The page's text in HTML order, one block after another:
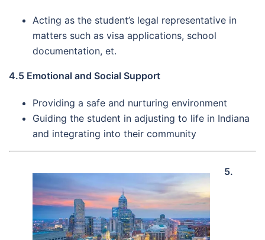
Acting as the student’s legal representative in
matters such as visa applications, school
documentation, et.
4.5 Emotional and Social Support
Providing a safe and nurturing environment
Guiding the student in adjusting to life in Indiana
and integrating into their community
5.